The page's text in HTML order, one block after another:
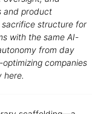
and product
structure for
with the same AI-
from day
companies
here.